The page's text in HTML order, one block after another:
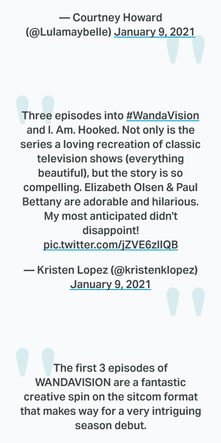
— Courtney Howard
(@Lulamaybelle) January 9, 2021
Three episodes into #WandaVision
and I. Am. Hooked. Not only is the
series a loving recreation of classic
television shows (everything
beautiful), but the story is so
compelling. Elizabeth Olsen & Paul
Bettany are adorable and hilarious.
My most anticipated didn't
disappoint!
pic.twitter.com/jZVE6zIlQB
— Kristen Lopez (@kristenklopez)
January 9, 2021
The first 3 episodes of
WANDAVISION are a fantastic
creative spin on the sitcom format
that makes way for a very intriguing
season debut.